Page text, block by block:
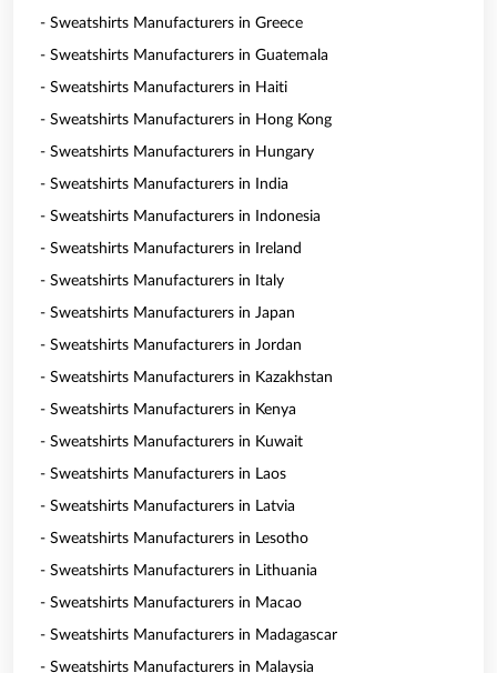
- Sweatshirts Manufacturers in Greece
- Sweatshirts Manufacturers in Guatemala
- Sweatshirts Manufacturers in Haiti
- Sweatshirts Manufacturers in Hong Kong
- Sweatshirts Manufacturers in Hungary
- Sweatshirts Manufacturers in India
- Sweatshirts Manufacturers in Indonesia
- Sweatshirts Manufacturers in Ireland
- Sweatshirts Manufacturers in Italy
- Sweatshirts Manufacturers in Japan
- Sweatshirts Manufacturers in Jordan
- Sweatshirts Manufacturers in Kazakhstan
- Sweatshirts Manufacturers in Kenya
- Sweatshirts Manufacturers in Kuwait
- Sweatshirts Manufacturers in Laos
- Sweatshirts Manufacturers in Latvia
- Sweatshirts Manufacturers in Lesotho
- Sweatshirts Manufacturers in Lithuania
- Sweatshirts Manufacturers in Macao
- Sweatshirts Manufacturers in Madagascar
- Sweatshirts Manufacturers in Malaysia